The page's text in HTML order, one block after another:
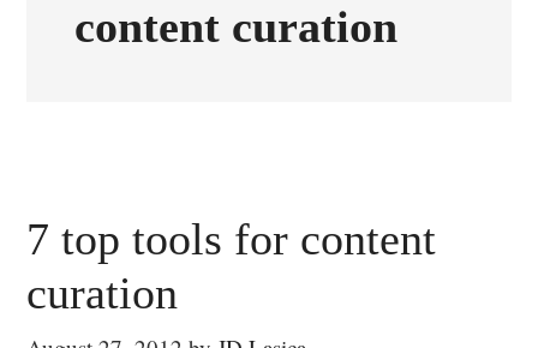
content curation
7 top tools for content
curation